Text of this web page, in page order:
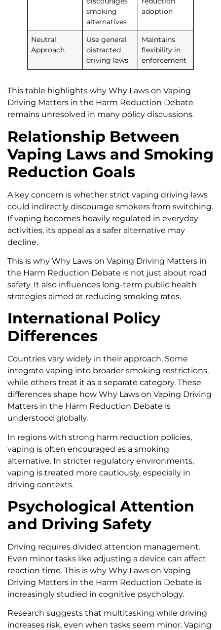
smoking
alternatives
adoption
Neutral
Approach
Use general
distracted
driving laws
Maintains
flexibility in
enforcement
This table highlights why Why Laws on Vaping
Driving Matters in the Harm Reduction Debate
remains unresolved in many policy discussions.
Relationship Between
Vaping Laws and Smoking
Reduction Goals
A key concern is whether strict vaping driving laws
could indirectly discourage smokers from switching.
If vaping becomes heavily regulated in everyday
activities, its appeal as a safer alternative may
decline.
This is why Why Laws on Vaping Driving Matters in
the Harm Reduction Debate is not just about road
safety. It also influences long-term public health
strategies aimed at reducing smoking rates.
International Policy
Differences
Countries vary widely in their approach. Some
integrate vaping into broader smoking restrictions,
while others treat it as a separate category. These
differences shape how Why Laws on Vaping Driving
Matters in the Harm Reduction Debate is
understood globally.
In regions with strong harm reduction policies,
vaping is often encouraged as a smoking
alternative. In stricter regulatory environments,
vaping is treated more cautiously, especially in
driving contexts.
Psychological Attention
and Driving Safety
Driving requires divided attention management.
Even minor tasks like adjusting a device can affect
reaction time. This is why Why Laws on Vaping
Driving Matters in the Harm Reduction Debate is
increasingly studied in cognitive psychology.
Research suggests that multitasking while driving
increases risk, even when tasks seem minor. Vaping